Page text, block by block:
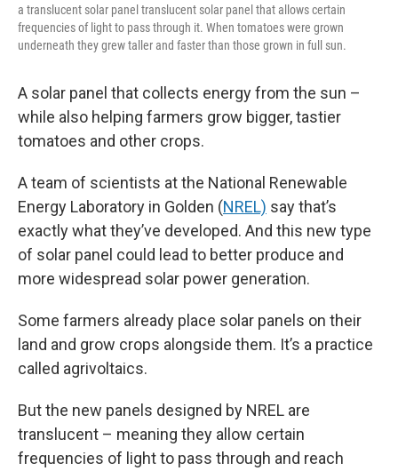
a translucent solar panel translucent solar panel that allows certain
frequencies of light to pass through it. When tomatoes were grown
underneath they grew taller and faster than those grown in full sun.
A solar panel that collects energy from the sun –
while also helping farmers grow bigger, tastier
tomatoes and other crops.
A team of scientists at the National Renewable
Energy Laboratory in Golden (NREL) say that’s
exactly what they’ve developed. And this new type
of solar panel could lead to better produce and
more widespread solar power generation.
Some farmers already place solar panels on their
land and grow crops alongside them. It’s a practice
called agrivoltaics.
But the new panels designed by NREL are
translucent – meaning they allow certain
frequencies of light to pass through and reach